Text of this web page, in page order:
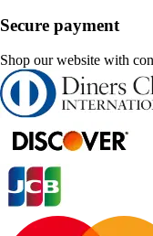
Secure payment
Shop our website with